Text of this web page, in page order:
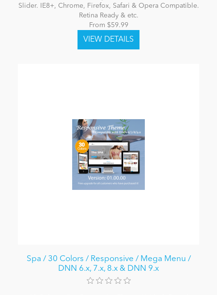
Slider. IE8+, Chrome, Firefox, Safari & Opera Compatible.
Retina Ready & etc.
From $59.99
Spa / 30 Colors / Responsive / Mega Menu /
DNN 6.x, 7.x, 8.x & DNN 9.x